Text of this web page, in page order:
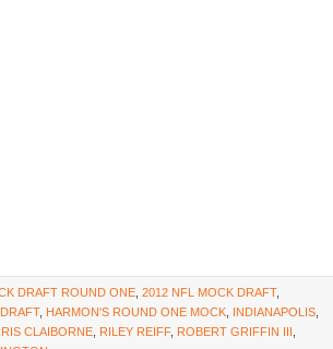
DRAFT ROUND ONE 2012 NFL MOCK DRAFT,
, HARMON'S ROUND ONE MOCK INDIANAPOLIS
CLAIBORNE RILEY REIFF, ROBERT GRIFFIN III